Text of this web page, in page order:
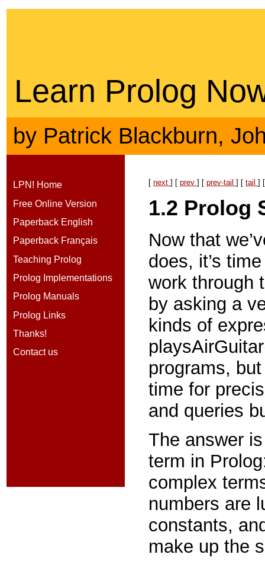
Learn Prolog
by Patrick Blackburn,
LPN! Home
Free Online Version
Paperback English
Paperback Français
Teaching Prolog
Prolog Implementations
Prolog Manuals
Prolog Links
Thanks!
Contact us
[ next ] [ prev ] [ prev-tail ] [ tail ]
1.2 Prolog
Now that
does, it’s
work through
by asking a
kinds of
programs,
time for
and queries
The answer
term in
complex
numbers are
constants,
make up the